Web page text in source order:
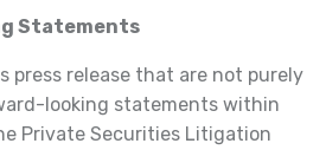
Statements
press release that are not purely
looking statements within
Private Securities Litigation